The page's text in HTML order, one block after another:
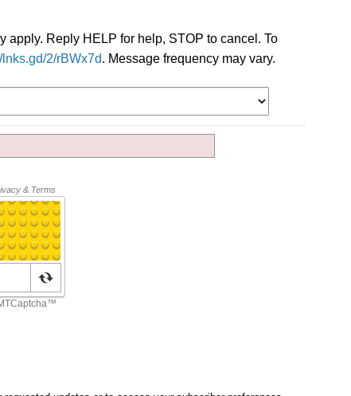
apply. Reply HELP for help, STOP to cancel. To
lnks.gd/2/rBWx7d. Message frequency may vary.